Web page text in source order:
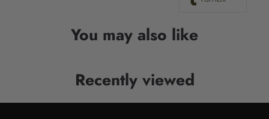
You may also like
Recently viewed